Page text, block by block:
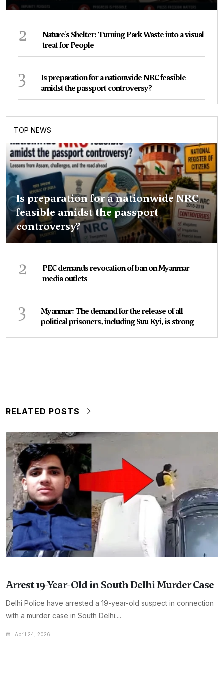
2
Nature's Shelter: Turning Park Waste into a visual
treat for People
3
Is preparation for a nationwide NRC feasible
amidst the passport controversy?
TOP NEWS
Is preparation for a nationwide NRC
feasible amidst the passport
controversy?
2
PEC demands revocation of ban on Myanmar
media outlets
3
Myanmar: The demand for the release of all
political prisoners, including Suu Kyi, is strong
RELATED POSTS
Arrest 19-Year-Old in South Delhi Murder Case
Delhi Police have arrested a 19-year-old suspect in connection
with a murder case in South Delhi....
April 24, 2026